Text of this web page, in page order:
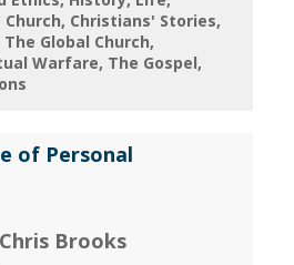
Church Christians' Stories
The Global Church
Warfare The Gospel
of Personal
Brooks